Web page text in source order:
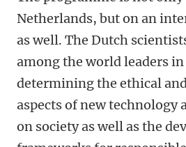
Netherlands, but on an
as well. The Dutch
among the world leaders
determining the ethical
aspects of new technology
on society as well as the